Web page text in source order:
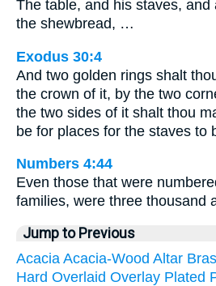
The table, and his staves, and
the shewbread, …
Exodus 30:4
And two golden rings shalt
the crown of it, by the two
the two sides of it shalt thou
be for places for the staves to
Numbers 4:44
Even those that were
families, were three thousand
Jump to Previous
Acacia Acacia-Wood Altar
Hard Overlaid Overlay Plated